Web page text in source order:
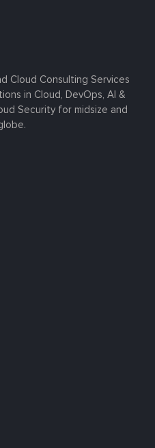
Cloud Consulting Services
in Cloud, DevOps, AI &
Security for midsize and